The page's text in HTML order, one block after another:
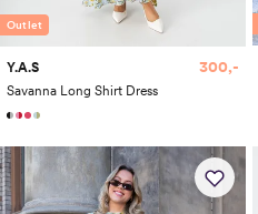
Outlet
Y.A.S
Savanna Long Shirt Dress
300,-